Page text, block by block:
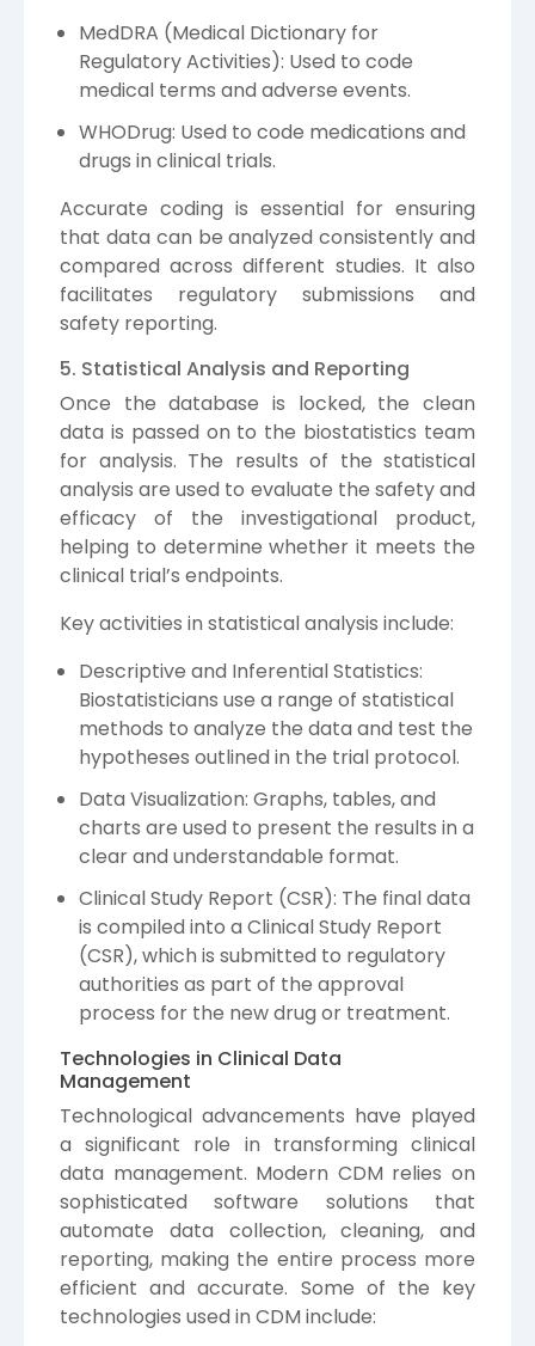
MedDRA (Medical Dictionary for
Regulatory Activities): Used to code
medical terms and adverse events.
WHODrug: Used to code medications and
drugs in clinical trials.
Accurate coding is essential for ensuring
that data can be analyzed consistently and
compared across different studies. It also
facilitates regulatory submissions and
safety reporting.
5. Statistical Analysis and Reporting
Once the database is locked, the clean
data is passed on to the biostatistics team
for analysis. The results of the statistical
analysis are used to evaluate the safety and
efficacy of the investigational product,
helping to determine whether it meets the
clinical trial’s endpoints.
Key activities in statistical analysis include:
Descriptive and Inferential Statistics:
Biostatisticians use a range of statistical
methods to analyze the data and test the
hypotheses outlined in the trial protocol.
Data Visualization: Graphs, tables, and
charts are used to present the results in a
clear and understandable format.
Clinical Study Report (CSR): The final data
is compiled into a Clinical Study Report
(CSR), which is submitted to regulatory
authorities as part of the approval
process for the new drug or treatment.
Technologies in Clinical Data
Management
Technological advancements have played
a significant role in transforming clinical
data management. Modern CDM relies on
sophisticated software solutions that
automate data collection, cleaning, and
reporting, making the entire process more
efficient and accurate. Some of the key
technologies used in CDM include: